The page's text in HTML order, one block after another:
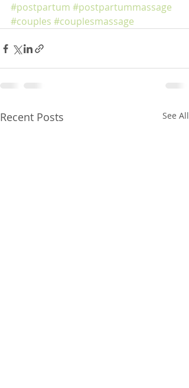
#postpartum #postpartummassage
#couples #couplesmassage
Recent Posts See All